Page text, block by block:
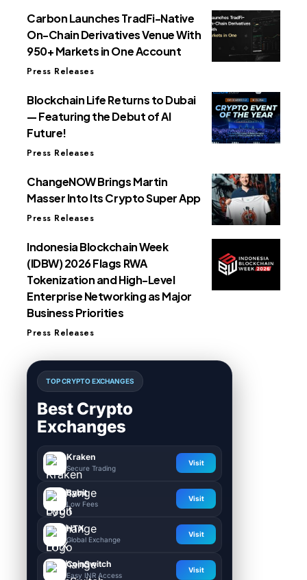
Carbon Launches TradFi-Native
On-Chain Derivatives Venue With
950+ Markets in One Account
Press Releases
Blockchain Life Returns to Dubai
— Featuring the Debut of AI
Future!
Press Releases
ChangeNOW Brings Martin
Masser Into Its Crypto Super App
Press Releases
Indonesia Blockchain Week
(IDBW) 2026 Flags RWA
Tokenization and High-Level
Enterprise Networking as Major
Business Priorities
Press Releases
TOP CRYPTO EXCHANGES
Best Crypto
Exchanges
Kraken
Secure Trading
Visit
Bybit
Low Fees
Visit
HTX
Global Exchange
Visit
CoinSwitch
Easy INR Access
Visit